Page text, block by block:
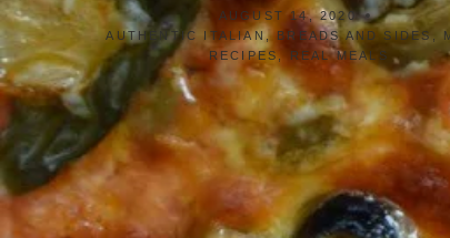
AUGUST 14, 2020
AUTHENTIC ITALIAN , BREADS AND SIDES
RECIPES, REAL MEALS